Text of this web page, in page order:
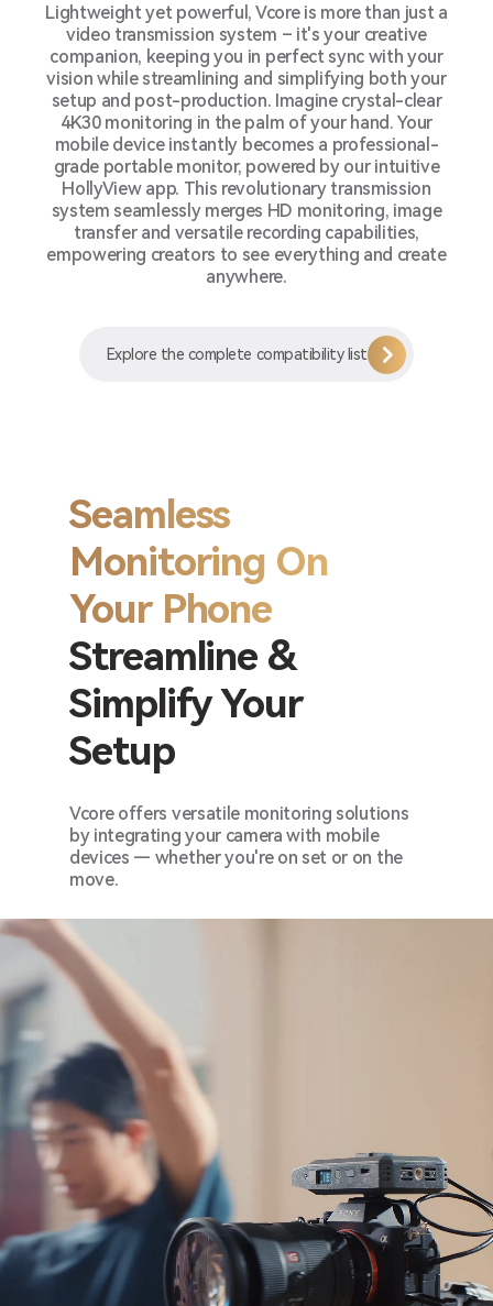
Lightweight yet powerful, Vcore is more than just a
video transmission system – it's your creative
companion, keeping you in perfect sync with your
vision while streamlining and simplifying both your
setup and post-production. Imagine crystal-clear
4K30 monitoring in the palm of your hand. Your
mobile device instantly becomes a professional-
grade portable monitor, powered by our intuitive
HollyView app. This revolutionary transmission
system seamlessly merges HD monitoring, image
transfer and versatile recording capabilities,
empowering creators to see everything and create
anywhere.
Explore the complete compatibility list
Seamless
Monitoring On
Your Phone
Streamline &
Simplify Your
Setup
Vcore offers versatile monitoring solutions
by integrating your camera with mobile
devices — whether you're on set or on the
move.